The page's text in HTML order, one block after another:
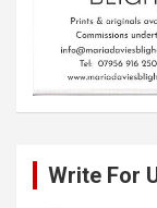
Write For